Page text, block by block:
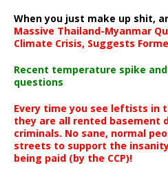
When you just make up shit,
Massive Thailand-Myanmar
Climate Crisis, Suggests
Recent temperature spike
questions
Every time you see leftists in
they are all rented basement
criminals. No sane, normal
streets to support the
being paid (by the CCP)!